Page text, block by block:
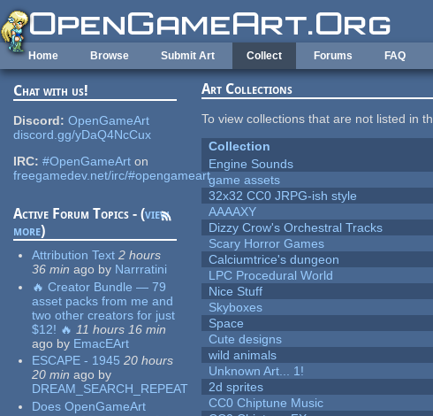
Skip to main content
Home Browse Submit Art Collect Forums FAQ
Chat with us!
Discord: OpenGameArt
discord.gg/yDaQ4NcCux
IRC: #OpenGameArt on
freegamedev.net/irc/#opengameart
Active Forum Topics - (view
more)
Attribution Text 2 hours
36 min ago by Narrratini
🔥 Creator Bundle — 79
asset packs from me and
two other creators for just
$12! 🔥 11 hours 16 min
ago by EmacEArt
ESCAPE - 1945 20 hours
20 min ago by
DREAM_SEARCH_REPEAT
Does OpenGameArt
Art Collections
To view collections that are not listed in
Collection
Engine Sounds
game assets
32x32 CC0 JRPG-ish style
AAAAXY
Dizzy Crow's Orchestral Tracks
Scary Horror Games
Calciumtrice's dungeon
LPC Procedural World
Nice Stuff
Skyboxes
Space
Cute designs
wild animals
Unknown Art... 1!
2d sprites
CC0 Chiptune Music